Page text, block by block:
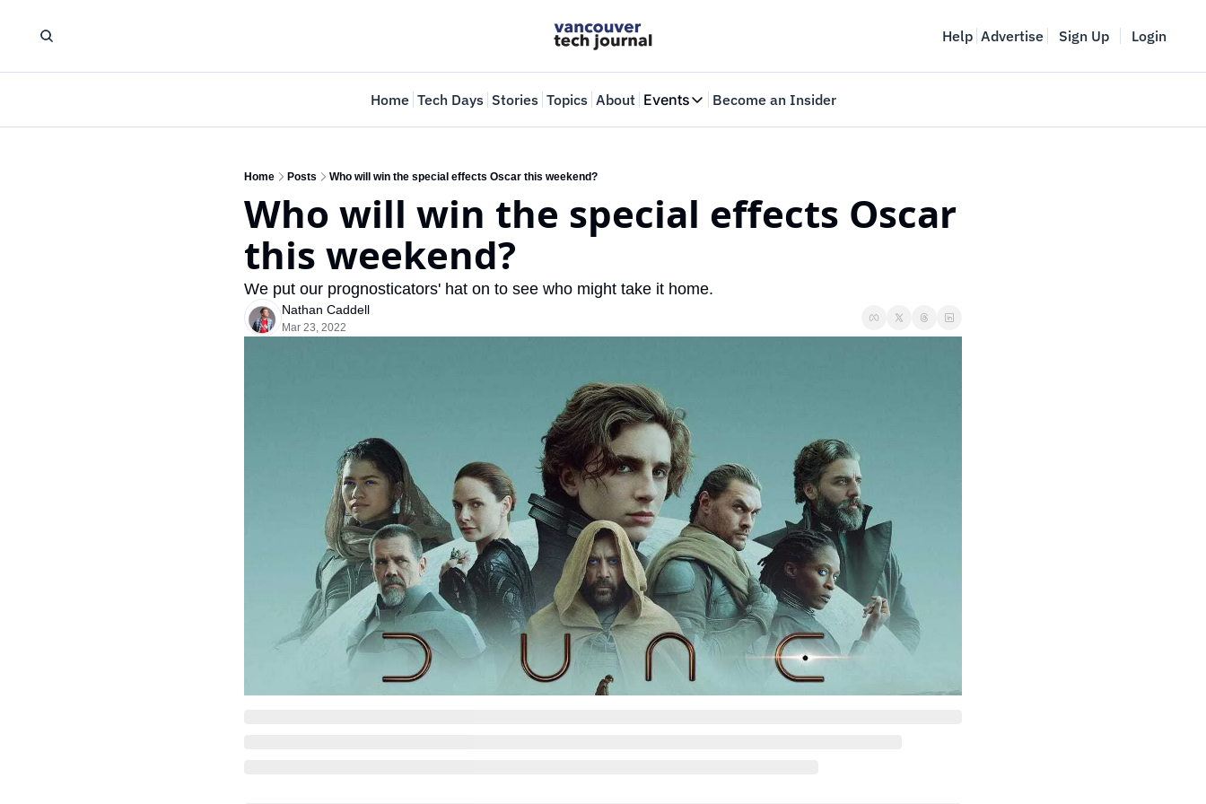
Help Advertise Sign Up Login
Home Tech Days Stories Topics About Events
Events
Web Summit Vancouver
May 11-14, 2026
Become an Insider
Home Posts Who will win the special effects Oscar this weekend?
Who will win the special effects Oscar
this weekend?
We put our prognosticators' hat on to see who might take it home.
Nathan Caddell
Mar 23, 2022